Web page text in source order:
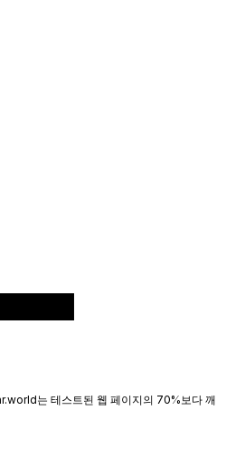
는 테스트된 웹 페이지의 70%보다 깨